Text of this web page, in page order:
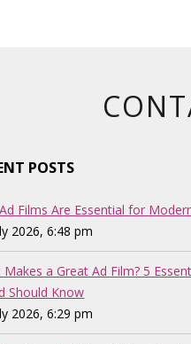
POSTS
Films Are Essential for
2026, 6:48 pm
Makes a Great Ad Film? 5
Should Know
2026, 6:29 pm